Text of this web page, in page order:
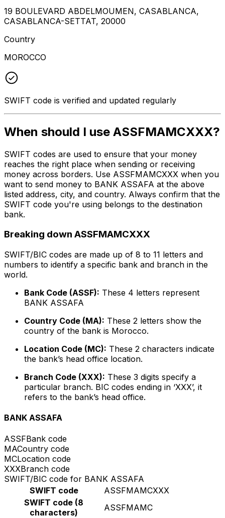
19 BOULEVARD ABDELMOUMEN, CASABLANCA,
CASABLANCA-SETTAT, 20000
Country
MOROCCO
SWIFT code is verified and updated regularly
When should I use ASSFMAMCXXX?
SWIFT codes are used to ensure that your money
reaches the right place when sending or receiving
money across borders. Use ASSFMAMCXXX when you
want to send money to BANK ASSAFA at the above
listed address, city, and country. Always confirm that the
SWIFT code you're using belongs to the destination
bank.
Breaking down ASSFMAMCXXX
SWIFT/BIC codes are made up of 8 to 11 letters and
numbers to identify a specific bank and branch in the
world.
Bank Code (ASSF): These 4 letters represent
BANK ASSAFA
Country Code (MA): These 2 letters show the
country of the bank is Morocco.
Location Code (MC): These 2 characters indicate
the bank’s head office location.
Branch Code (XXX): These 3 digits specify a
particular branch. BIC codes ending in ‘XXX’, it
refers to the bank’s head office.
BANK ASSAFA
ASSFBank code
MACountry code
MCLocation code
XXXBranch code
SWIFT/BIC code for BANK ASSAFA
SWIFT code
ASSFMAMCXXX
SWIFT code (8
characters)
ASSFMAMC